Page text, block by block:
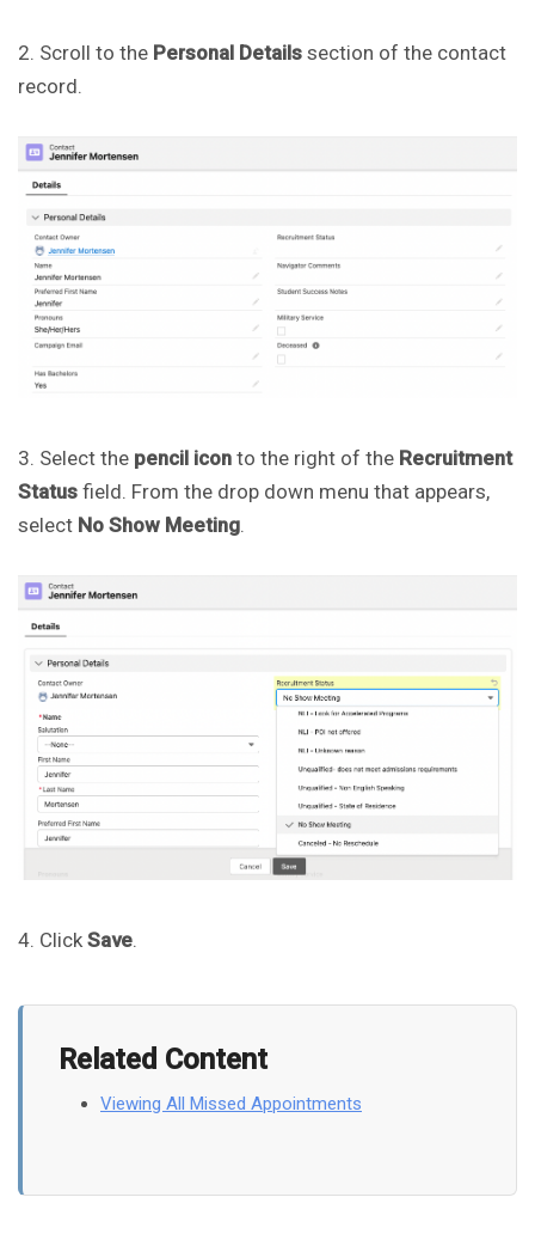
2. Scroll to the Personal Details section of the contact
record.
3. Select the pencil icon to the right of the Recruitment
Status field. From the drop down menu that appears,
select No Show Meeting.
4. Click Save.
Related Content
Viewing All Missed Appointments